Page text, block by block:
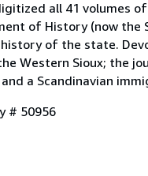
all 41 volumes
of History (now the
of the state.
Western Sioux; the
a Scandinavian
# 50956